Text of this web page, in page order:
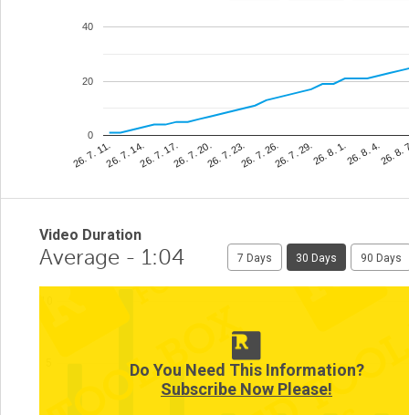
26. 7. 11.26. 7. 14.26. 7. 17.26. 7. 20.26. 7. 23.26. 7. 26.26. 7. 29.26. 8. 1.26. 8. 4.26. 8.
0
20
40
Video Duration
Average - 1:04 7 Days 30 Days 90 Days
Do You Need This Information?
Subscribe Now Please!